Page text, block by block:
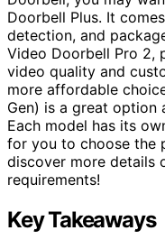
Doorbell Plus. It
detection, and
Video Doorbell Pro 2,
video quality and
more affordable
Gen) is a great option
Each model has its
for you to choose the
discover more details
requirements!
Key Takeaways